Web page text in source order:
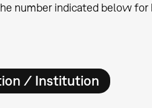
number indicated below for
/ Institution